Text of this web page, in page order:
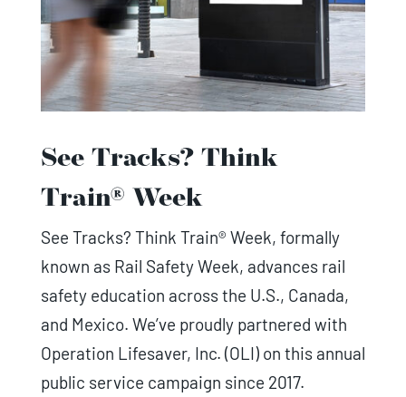
See Tracks? Think
Train® Week
See Tracks? Think Train® Week, formally
known as Rail Safety Week, advances rail
safety education across the U.S., Canada,
and Mexico. We’ve proudly partnered with
Operation Lifesaver, Inc. (OLI) on this annual
public service campaign since 2017.